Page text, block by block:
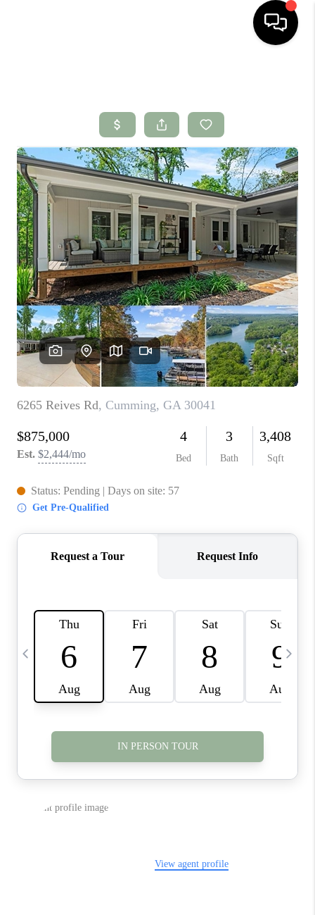
SEARCH LISTINGS
BUYING
SELLING
FINANCING
HOME VALUE
WHO WE ARE
CONNECT
TOP AREAS
BLOG